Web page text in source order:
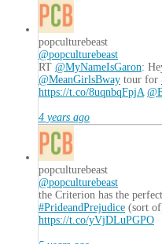
popculturebeast
@popculturebeast
RT @MyNameIsGaron:
@MeanGirlsBway tour for
https://t.co/8uqnbqFpjA
4 years ago
popculturebeast
@popculturebeast
the Criterion has the
#PrideandPrejudice (sort
https://t.co/yVjDLuPGPO